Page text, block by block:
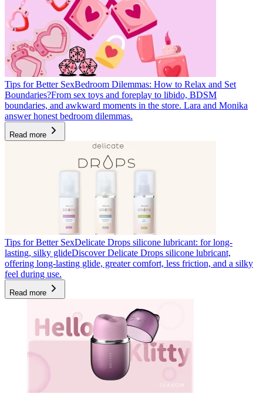
Tips for Better SexBedroom Dilemmas: How to Relax and Set
Boundaries?From sex toys and foreplay to libido, BDSM
boundaries, and awkward moments in the store. Lara and Monika
answer honest bedroom dilemmas.
Read more
Tips for Better SexDelicate Drops silicone lubricant: for long-
lasting, silky glideDiscover Delicate Drops silicone lubricant,
offering long-lasting glide, greater comfort, less friction, and a silky
feel during use.
Read more